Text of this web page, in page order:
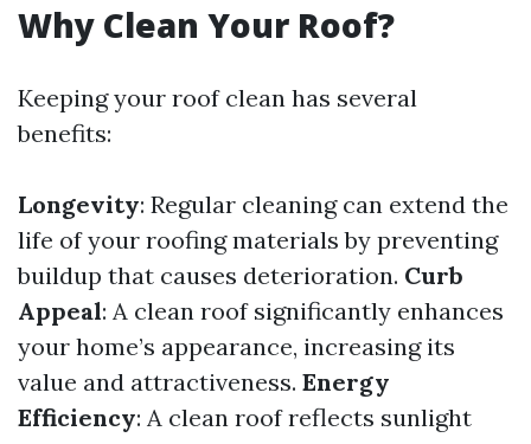
Why Clean Your Roof?
Keeping your roof clean has several
benefits:
Longevity: Regular cleaning can extend the
life of your roofing materials by preventing
buildup that causes deterioration. Curb
Appeal: A clean roof significantly enhances
your home’s appearance, increasing its
value and attractiveness. Energy
Efficiency: A clean roof reflects sunlight